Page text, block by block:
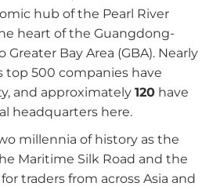
hub of the Pearl River
heart of the Guangdong-
Greater Bay Area (GBA). Nearly
top 500 companies have
and approximately 120 have
headquarters here.
millennia of history as the
Maritime Silk Road and the
traders from across Asia and